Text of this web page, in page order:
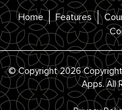
Home Features
© Copyright 2026
Apps. All